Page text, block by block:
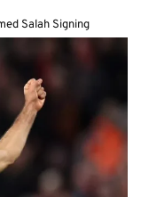
Salah Signing